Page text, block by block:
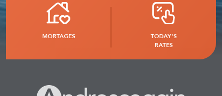
MORTAGES
TODAY'S
RATES